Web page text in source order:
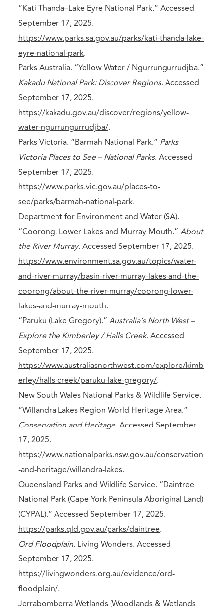
“Kati Thanda–Lake Eyre National Park.” Accessed
September 17, 2025.
https://www.parks.sa.gov.au/parks/kati-thanda-lake-
eyre-national-park.
Parks Australia. “Yellow Water / Ngurrungurrudjba.”
Kakadu National Park: Discover Regions. Accessed
September 17, 2025.
https://kakadu.gov.au/discover/regions/yellow-
water-ngurrungurrudjba/.
Parks Victoria. “Barmah National Park.” Parks
Victoria Places to See – National Parks. Accessed
September 17, 2025.
https://www.parks.vic.gov.au/places-to-
see/parks/barmah-national-park.
Department for Environment and Water (SA).
“Coorong, Lower Lakes and Murray Mouth.” About
the River Murray. Accessed September 17, 2025.
https://www.environment.sa.gov.au/topics/water-
and-river-murray/basin-river-murray-lakes-and-the-
coorong/about-the-river-murray/coorong-lower-
lakes-and-murray-mouth.
“Paruku (Lake Gregory).” Australia’s North West –
Explore the Kimberley / Halls Creek.Accessed
September 17, 2025.
https://www.australiasnorthwest.com/explore/kimb
erley/halls-creek/paruku-lake-gregory/.
New South Wales National Parks & Wildlife Service.
“Willandra Lakes Region World Heritage Area.”
Conservation and Heritage. Accessed September
17, 2025.
https://www.nationalparks.nsw.gov.au/conservation
-and-heritage/willandra-lakes.
Queensland Parks and Wildlife Service. “Daintree
National Park (Cape York Peninsula Aboriginal Land)
(CYPAL).” Accessed September 17, 2025.
https://parks.qld.gov.au/parks/daintree.
Ord Floodplain. Living Wonders. Accessed
September 17, 2025.
https://livingwonders.org.au/evidence/ord-
floodplain/.
Jerrabomberra Wetlands (Woodlands & Wetlands